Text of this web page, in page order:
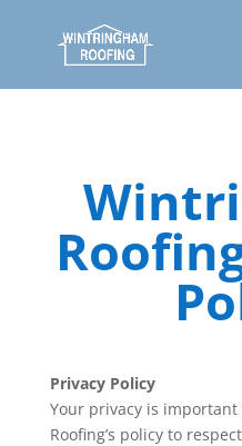
Privacy Policy
Your privacy is
Roofing’s policy to